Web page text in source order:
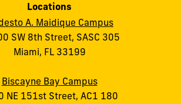
Locations
A. Maidique Campus
SW 8th Street, SASC 305
Miami, FL 33199
Biscayne Bay Campus
NE 151st Street, AC1 180